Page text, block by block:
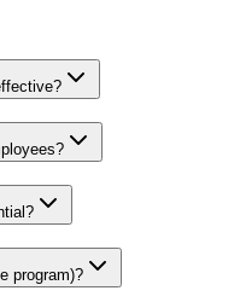
program)?